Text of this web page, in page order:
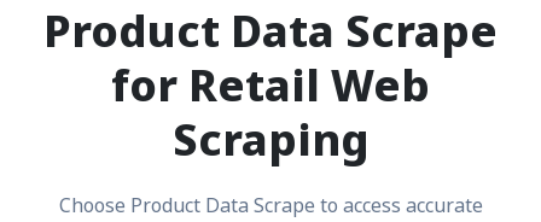
Product Data Scrape
for Retail Web
Scraping
Choose Product Data Scrape to access accurate